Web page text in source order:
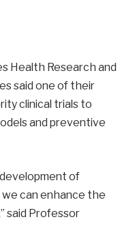
Health Research and
said one of their
clinical trials to
and preventive
of
can enhance the
said Professor